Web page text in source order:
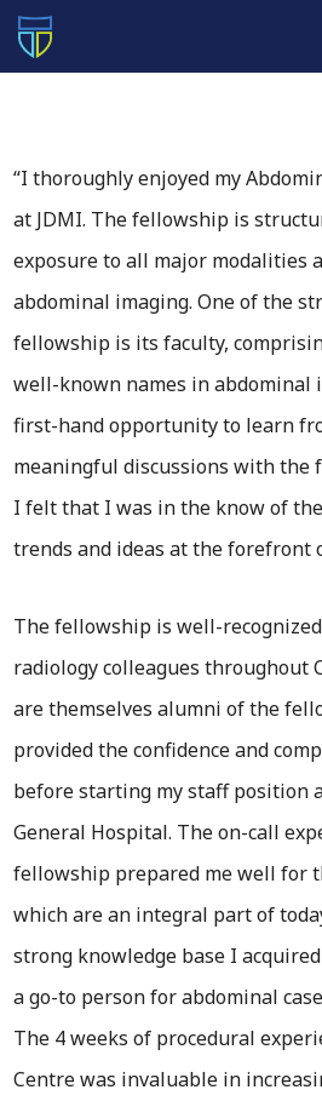
“I thoroughly enjoyed my
at JDMI. The fellowship is
exposure to all major modalities
abdominal imaging. One of the
fellowship is its faculty,
well-known names in abdominal
first-hand opportunity to learn
meaningful discussions with the
I felt that I was in the know of
trends and ideas at the forefront
The fellowship is well-
radiology colleagues throughout
are themselves alumni of the
provided the confidence and
before starting my staff position
General Hospital. The on-call
fellowship prepared me well for
which are an integral part of
strong knowledge base I
a go-to person for abdominal
The 4 weeks of procedural
Centre was invaluable in